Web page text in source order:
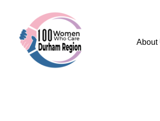
About